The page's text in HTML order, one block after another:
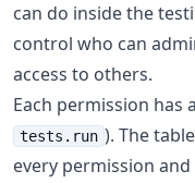
can do inside the
control who can
access to others.
Each permission has
tests.run ). The
every permission